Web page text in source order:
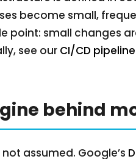
become small,
point: small changes
see our CI/CD
behind
assumed. Google’s